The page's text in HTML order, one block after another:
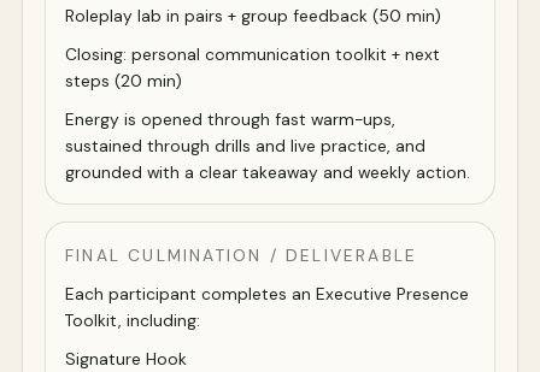
Roleplay lab in pairs + group feedback (50 min)
Closing: personal communication toolkit + next
steps (20 min)
Energy is opened through fast warm-ups,
sustained through drills and live practice, and
grounded with a clear takeaway and weekly action.
FINAL CULMINATION / DELIVERABLE
Each participant completes an Executive Presence
Toolkit, including:
Signature Hook